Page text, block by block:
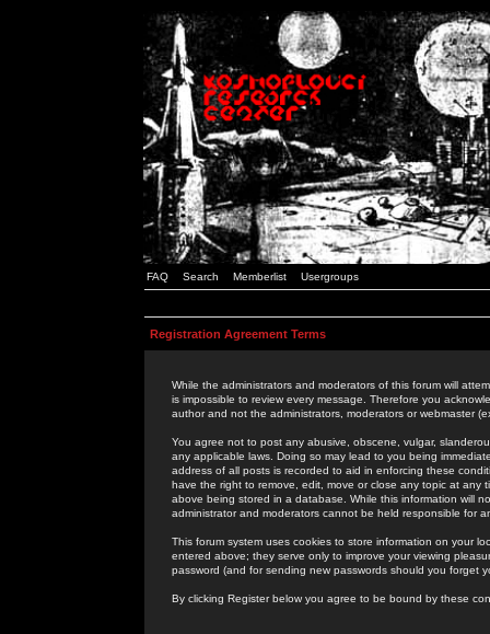
FAQ Search Memberlist Usergroups
Registration Agreement Terms
While the administrators and moderators of this forum will
is impossible to review every message. Therefore you
author and not the administrators, moderators or webmaster
You agree not to post any abusive, obscene, vulgar,
any applicable laws. Doing so may lead to you being
address of all posts is recorded to aid in enforcing these
have the right to remove, edit, move or close any topic at
above being stored in a database. While this information will
administrator and moderators cannot be held responsible for
This forum system uses cookies to store information on your
entered above; they serve only to improve your viewing
password (and for sending new passwords should you forget
By clicking Register below you agree to be bound by these